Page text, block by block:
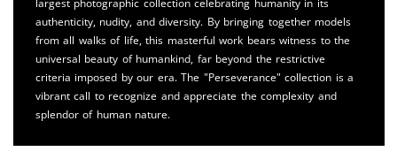
largest photographic collection celebrating humanity in its
authenticity, nudity, and diversity. By bringing together models
from all walks of life, this masterful work bears witness to the
universal beauty of humankind, far beyond the restrictive
criteria imposed by our era. The "Perseverance" collection is a
vibrant call to recognize and appreciate the complexity and
splendor of human nature.